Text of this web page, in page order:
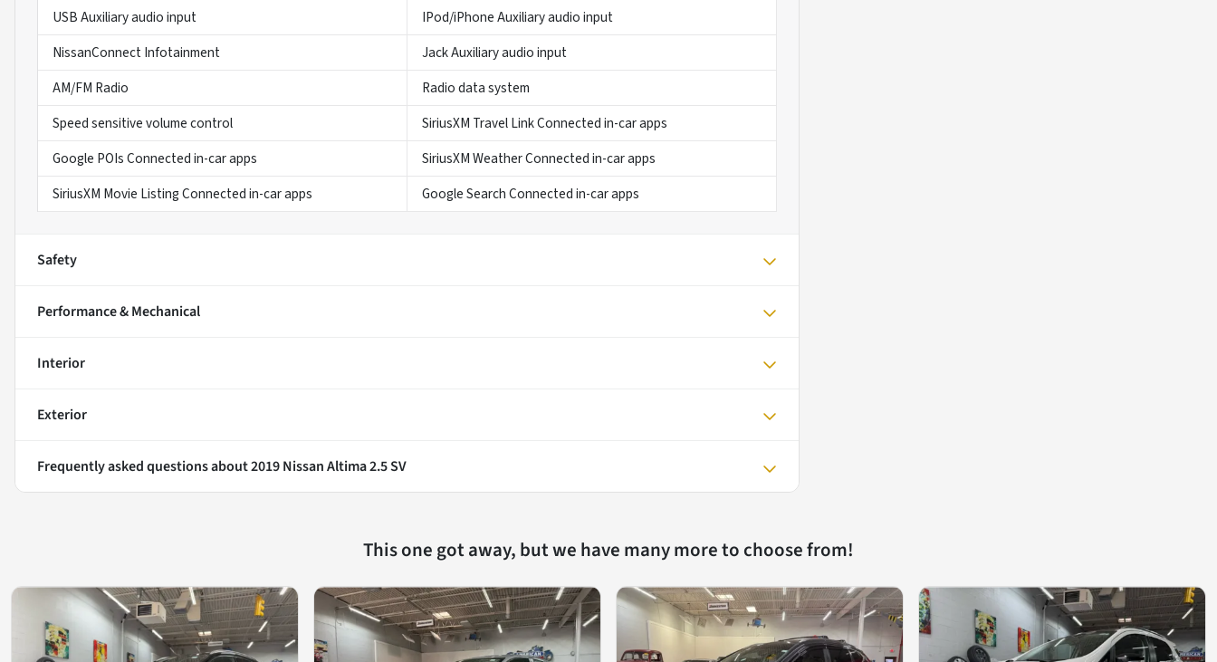
USB Auxiliary audio input
IPod/iPhone Auxiliary audio input
NissanConnect Infotainment
Jack Auxiliary audio input
AM/FM Radio
Radio data system
Speed sensitive volume control
SiriusXM Travel Link Connected in-car apps
Google POIs Connected in-car apps
SiriusXM Weather Connected in-car apps
SiriusXM Movie Listing Connected in-car apps
Google Search Connected in-car apps
Safety
Performance & Mechanical
Interior
Exterior
Frequently asked questions about2019 Nissan Altima 2.5 SV
This one got away, but we have many more to choose from!